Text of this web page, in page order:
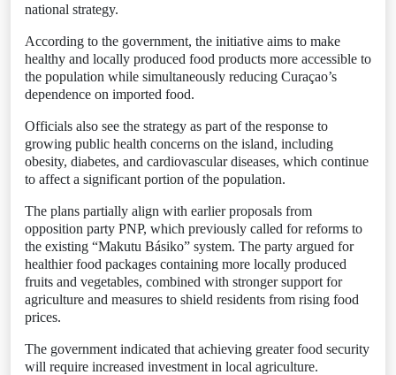
national strategy.
According to the government, the initiative aims to make
healthy and locally produced food products more accessible to
the population while simultaneously reducing Curaçao’s
dependence on imported food.
Officials also see the strategy as part of the response to
growing public health concerns on the island, including
obesity, diabetes, and cardiovascular diseases, which continue
to affect a significant portion of the population.
The plans partially align with earlier proposals from
opposition party PNP, which previously called for reforms to
the existing “Makutu Básiko” system. The party argued for
healthier food packages containing more locally produced
fruits and vegetables, combined with stronger support for
agriculture and measures to shield residents from rising food
prices.
The government indicated that achieving greater food security
will require increased investment in local agriculture.